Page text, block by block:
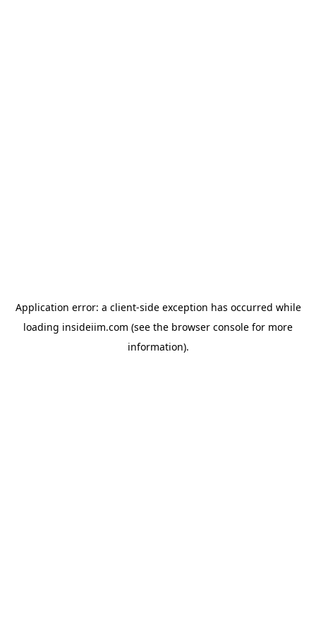
Application error: a client-side exception has occurred while
loading insideiim.com (see the browser console for more
information).